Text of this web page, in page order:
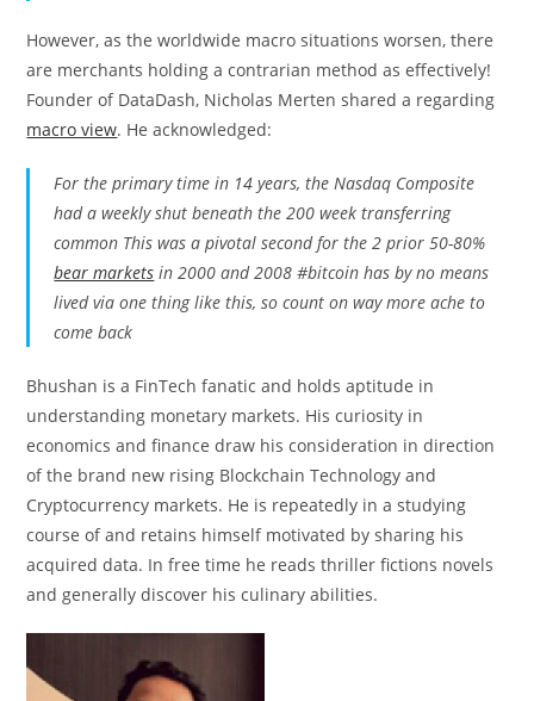
However, as the worldwide macro situations worsen, there
are merchants holding a contrarian method as effectively!
Founder of DataDash, Nicholas Merten shared a regarding
macro view. He acknowledged:
For the primary time in 14 years, the Nasdaq Composite
had a weekly shut beneath the 200 week transferring
common This was a pivotal second for the 2 prior 50-80%
bear markets in 2000 and 2008#bitcoin has by no means
lived via one thing like this, so count on way more ache to
come back
Bhushan is a FinTech fanatic and holds aptitude in
understanding monetary markets. His curiosity in
economics and finance draw his consideration in direction
of the brand new rising Blockchain Technology and
Cryptocurrency markets. He is repeatedly in a studying
course of and retains himself motivated by sharing his
acquired data. In free time he reads thriller fictions novels
and generally discover his culinary abilities.